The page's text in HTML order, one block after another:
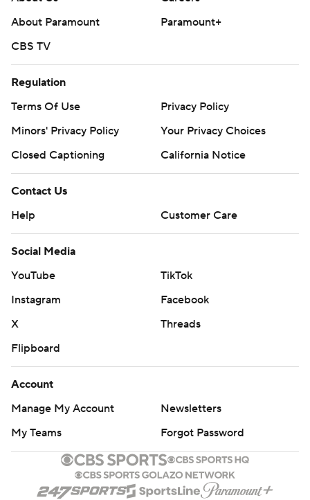
About Paramount
Paramount+
CBS TV
Regulation
Terms Of Use
Privacy Policy
Minors' Privacy Policy
Your Privacy Choices
Closed Captioning
California Notice
Contact Us
Help
Customer Care
Social Media
YouTube
TikTok
Instagram
Facebook
X
Threads
Flipboard
Account
Manage My Account
Newsletters
My Teams
Forgot Password